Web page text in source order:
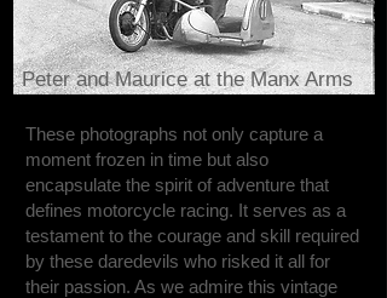
Peter and Maurice at the Manx Arms
These photographs not only capture a
moment frozen in time but also
encapsulate the spirit of adventure that
defines motorcycle racing. It serves as a
testament to the courage and skill required
by these daredevils who risked it all for
their passion. As we admire this vintage